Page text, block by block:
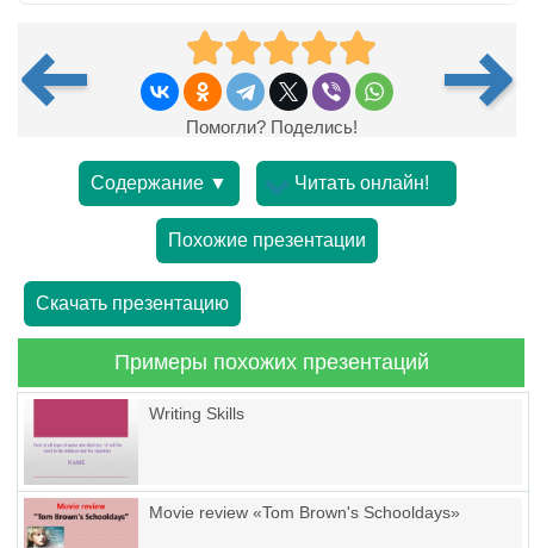
Помогли? Поделись!
Содержание ▼ Читать онлайн!
Похожие презентации
Скачать презентацию
Примеры похожих презентаций
Writing Skills
Movie review «Tom Brown's Schooldays»